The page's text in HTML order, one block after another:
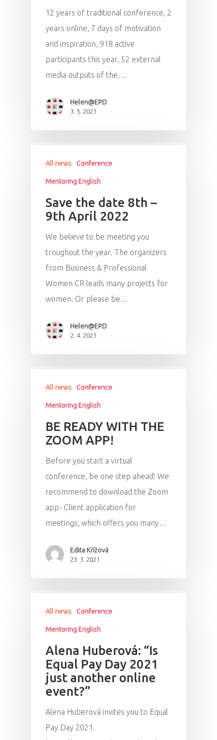
12 years of traditional conference, 2
years online, 7 days of motivation
and inspiration, 918 active
participants this year, 52 external
media outputs of the…
Helen@EPD
3. 5. 2021
All news Conference
Mentoring English
Save the date 8th –
9th April 2022
We believe to be meeting you
troughout the year. The organizers
from Business & Professional
Women CR leads many projects for
women. Or please be…
Helen@EPD
2. 4. 2021
All news Conference
Mentoring English
BE READY WITH THE
ZOOM APP!
Before you start a virtual
conference, be one step ahead! We
recommend to download the Zoom
app- Client application for
meetings, which offers you many…
Edita Křížová
23. 3. 2021
All news Conference
Mentoring English
Alena Huberová: “Is
Equal Pay Day 2021
just another online
event?”
Alena Huberová invites you to Equal
Pay Day 2021.
PRO MÉDIA